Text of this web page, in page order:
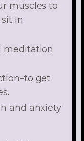
muscles to
in
meditation
get
and anxiety